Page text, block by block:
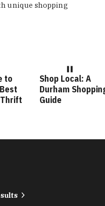
unique shopping
A
Shopping
Fashion
Durham
Guide